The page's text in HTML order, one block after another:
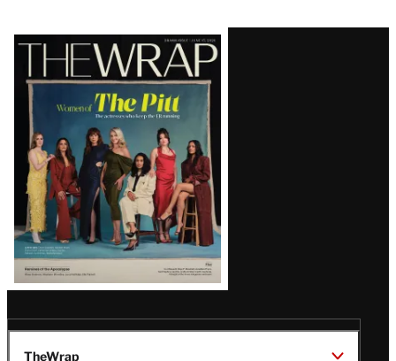
Latest
Magazine
Issue
TheWrap